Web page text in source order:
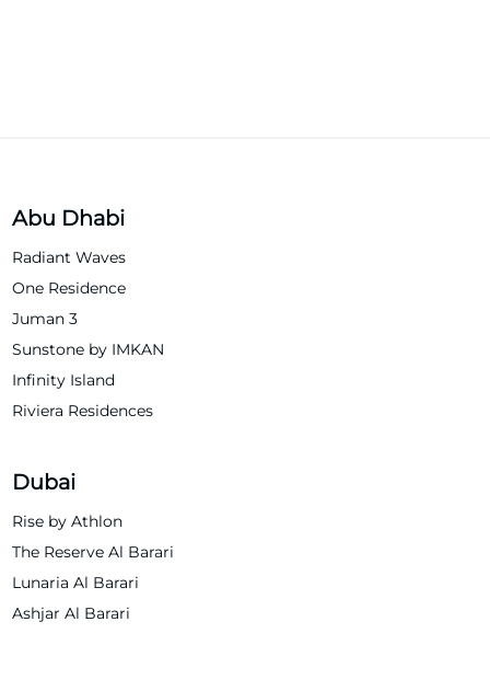
Abu Dhabi
Radiant Waves
One Residence
Juman 3
Sunstone by IMKAN
Infinity Island
Riviera Residences
Dubai
Rise by Athlon
The Reserve Al Barari
Lunaria Al Barari
Ashjar Al Barari